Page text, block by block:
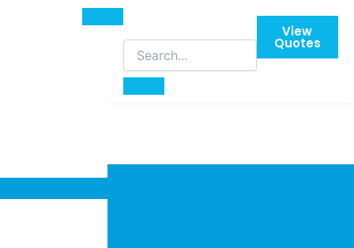
View
Quotes